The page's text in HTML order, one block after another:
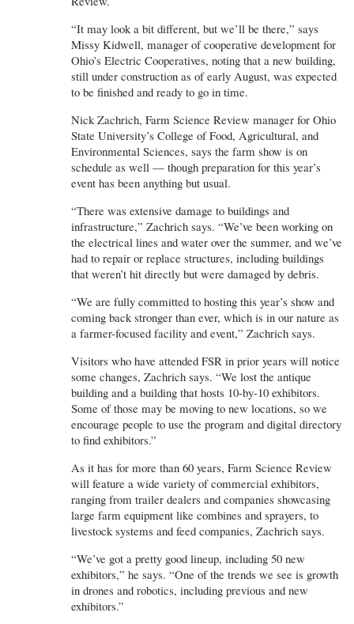
“It may look a bit different, but we’ll be there,” says
Missy Kidwell, manager of cooperative development for
Ohio’s Electric Cooperatives, noting that a new building,
still under construction as of early August, was expected
to be finished and ready to go in time.
Nick Zachrich, Farm Science Review manager for Ohio
State University’s College of Food, Agricultural, and
Environmental Sciences, says the farm show is on
schedule as well — though preparation for this year’s
event has been anything but usual.
“There was extensive damage to buildings and
infrastructure,” Zachrich says. “We’ve been working on
the electrical lines and water over the summer, and we’ve
had to repair or replace structures, including buildings
that weren’t hit directly but were damaged by debris.
“We are fully committed to hosting this year’s show and
coming back stronger than ever, which is in our nature as
a farmer-focused facility and event,” Zachrich says.
Visitors who have attended FSR in prior years will notice
some changes, Zachrich says. “We lost the antique
building and a building that hosts 10-by-10 exhibitors.
Some of those may be moving to new locations, so we
encourage people to use the program and digital directory
to find exhibitors.”
As it has for more than 60 years, Farm Science Review
will feature a wide variety of commercial exhibitors,
ranging from trailer dealers and companies showcasing
large farm equipment like combines and sprayers, to
livestock systems and feed companies, Zachrich says.
“We’ve got a pretty good lineup, including 50 new
exhibitors,” he says. “One of the trends we see is growth
in drones and robotics, including previous and new
exhibitors.”